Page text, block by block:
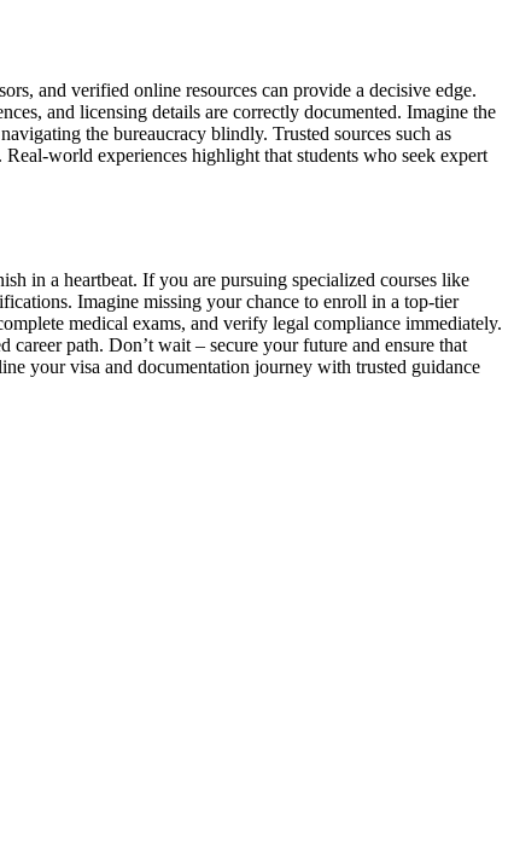
and verified online resources can provide a decisive edge.
and licensing details are correctly documented. Imagine the
the bureaucracy blindly. Trusted sources such as
world experiences highlight that students who seek expert
in a heartbeat. If you are pursuing specialized courses like
Imagine missing your chance to enroll in a top-tier
medical exams, and verify legal compliance immediately.
path. Don’t wait – secure your future and ensure that
your visa and documentation journey with trusted guidance